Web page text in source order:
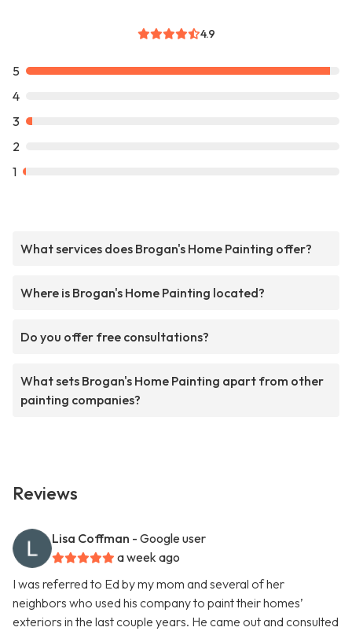
4.9
5
4
3
2
1
What services does Brogan's Home Painting offer?
Where is Brogan's Home Painting located?
Do you offer free consultations?
What sets Brogan's Home Painting apart from other
painting companies?
Reviews
Lisa Coffman - Google user
a week ago
I was referred to Ed by my mom and several of her
neighbors who used his company to paint their homes’
exteriors in the last couple years. He came out and consulted